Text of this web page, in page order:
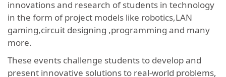
innovations and research of students in technology
in the form of project models like robotics,LAN
gaming,circuit designing ,programming and many
more.
These events challenge students to develop and
present innovative solutions to real-world problems,